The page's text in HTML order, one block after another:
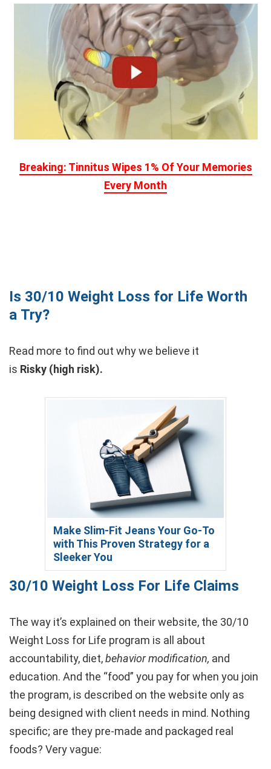
Breaking: Tinnitus Wipes 1% Of Your Memories
Every Month
Is 30/10 Weight Loss for Life Worth
a Try?
Read more to find out why we believe it
is Risky (high risk).
Make Slim-Fit Jeans Your Go-To
with This Proven Strategy for a
Sleeker You
30/10 Weight Loss For Life Claims
The way it’s explained on their website, the 30/10
Weight Loss for Life program is all about
accountability, diet,behavior modification, and
education. And the “food” you pay for when you join
the program, is described on the website only as
being designed with client needs in mind. Nothing
specific; are they pre-made and packaged real
foods? Very vague: